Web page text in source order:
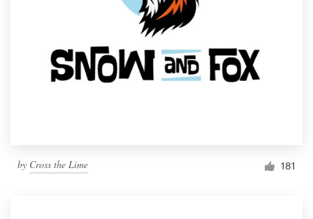
by Cross the Lime 181